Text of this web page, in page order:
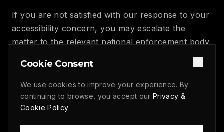
If you are not satisfied with our response to your
accessibility concern, you may escalate the
matter to the relevant national enforcement body.
Government (Digitaliseringsstyrelsen).
Statement Approval
This accessibility statement was approved by
Cookie Consent
We use cookies to improve your experience. By
continuing to browse, you accept our Privacy &
Cookie Policy.